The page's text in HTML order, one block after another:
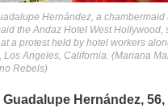
Hernández, a chambermaid
the Andaz Hotel West Hollywood,
a protest held by hotel workers
Los Angeles, California. (Mariana
Rebels)
Guadalupe Hernández, 56,